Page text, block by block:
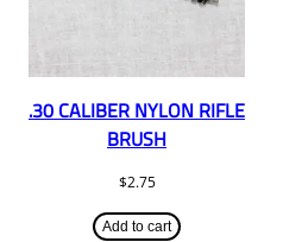
.30 CALIBER NYLON RIFLE
BRUSH
$2.75
Add to cart